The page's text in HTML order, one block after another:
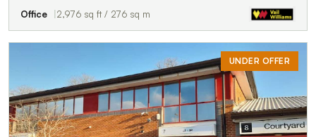
Office 2,976 sq ft / 276 sq m
UNDER OFFER